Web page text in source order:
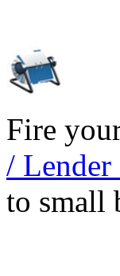
Fire
/
to small